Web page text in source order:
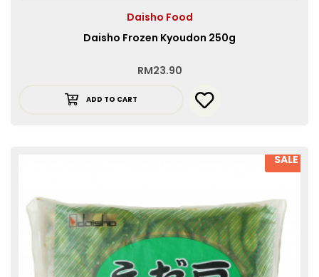
Daisho Food
Daisho Frozen Kyoudon 250g
RM23.90
ADD TO CART
SALE